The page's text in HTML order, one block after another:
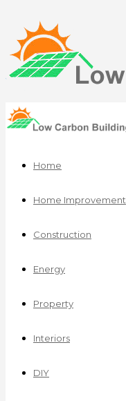
Home
Home Improvement
Construction
Energy
Property
Interiors
DIY